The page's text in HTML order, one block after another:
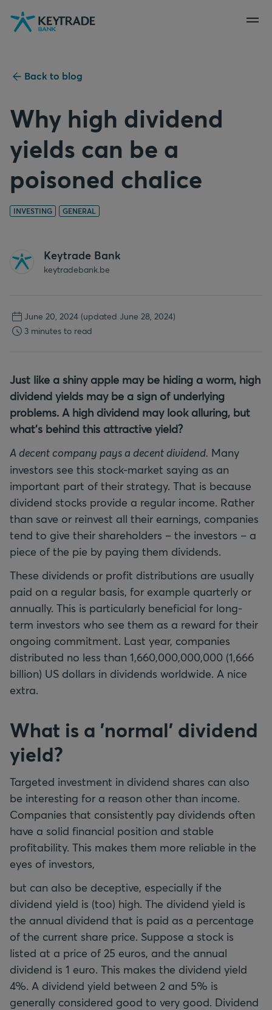
Skip
to
Skip
to
Skip
to
Back to blog
Why high dividend
yields can be a
poisoned chalice
INVESTING GENERAL
Keytrade Bank
keytradebank.be
June 20, 2024 (updated June 28, 2024)
3 minutes to read
Just like a shiny apple may be hiding a worm, high
dividend yields may be a sign of underlying
problems. A high dividend may look alluring, but
what’s behind this attractive yield?
A decent company pays a decent dividend. Many
investors see this stock-market saying as an
important part of their strategy. That is because
dividend stocks provide a regular income. Rather
than save or reinvest all their earnings, companies
tend to give their shareholders – the investors – a
piece of the pie by paying them dividends.
These dividends or profit distributions are usually
paid on a regular basis, for example quarterly or
annually. This is particularly beneficial for long-
term investors who see them as a reward for their
ongoing commitment. Last year, companies
distributed no less than 1,660,000,000,000 (1,666
billion) US dollars in dividends worldwide. A nice
extra.
What is a 'normal' dividend
yield?
Targeted investment in dividend shares can also
be interesting for a reason other than income.
Companies that consistently pay dividends often
have a solid financial position and stable
profitability. This makes them more reliable in the
eyes of investors,
but can also be deceptive, especially if the
dividend yield is (too) high. The dividend yield is
the annual dividend that is paid as a percentage
of the current share price. Suppose a stock is
listed at a price of 25 euros, and the annual
dividend is 1 euro. This makes the dividend yield
4%. A dividend yield between 2 and 5% is
generally considered good to very good. Dividend